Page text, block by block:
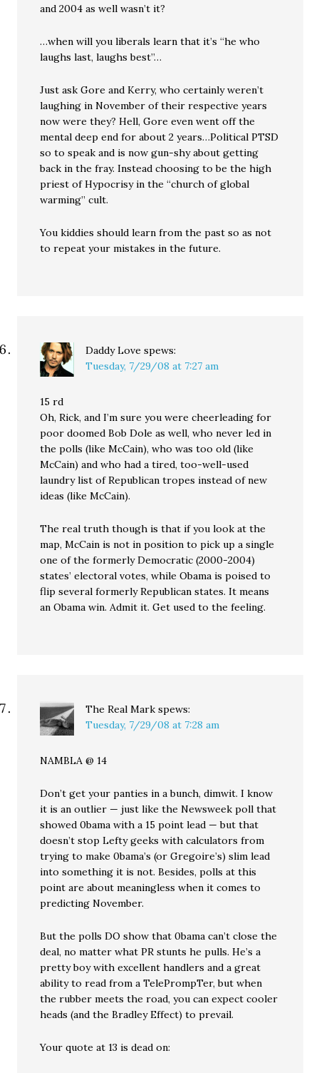
and 2004 as well wasn’t it?
…when will you liberals learn that it’s “he who
laughs last, laughs best”…
Just ask Gore and Kerry, who certainly weren’t
laughing in November of their respective years
now were they? Hell, Gore even went off the
mental deep end for about 2 years…Political PTSD
so to speak and is now gun-shy about getting
back in the fray. Instead choosing to be the high
priest of Hypocrisy in the “church of global
warming” cult.
You kiddies should learn from the past so as not
to repeat your mistakes in the future.
Daddy Love spews:
Tuesday, 7/29/08 at 7:27 am
15 rd
Oh, Rick, and I’m sure you were cheerleading for
poor doomed Bob Dole as well, who never led in
the polls (like McCain), who was too old (like
McCain) and who had a tired, too-well-used
laundry list of Republican tropes instead of new
ideas (like McCain).
The real truth though is that if you look at the
map, McCain is not in position to pick up a single
one of the formerly Democratic (2000-2004)
states’ electoral votes, while Obama is poised to
flip several formerly Republican states. It means
an Obama win. Admit it. Get used to the feeling.
The Real Mark spews:
Tuesday, 7/29/08 at 7:28 am
NAMBLA @ 14
Don’t get your panties in a bunch, dimwit. I know
it is an outlier — just like the Newsweek poll that
showed 0bama with a 15 point lead — but that
doesn’t stop Lefty geeks with calculators from
trying to make 0bama’s (or Gregoire’s) slim lead
into something it is not. Besides, polls at this
point are about meaningless when it comes to
predicting November.
But the polls DO show that 0bama can’t close the
deal, no matter what PR stunts he pulls. He’s a
pretty boy with excellent handlers and a great
ability to read from a TelePrompTer, but when
the rubber meets the road, you can expect cooler
heads (and the Bradley Effect) to prevail.
Your quote at 13 is dead on: